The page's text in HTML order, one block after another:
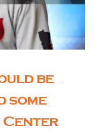
be
some
Center